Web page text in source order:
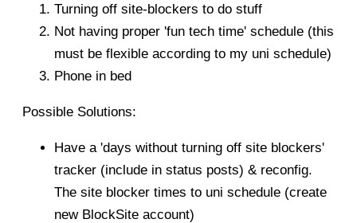
Turning off site-blockers to do stuff
Not having proper 'fun tech time' schedule (this
must be flexible according to my uni schedule)
Phone in bed
Possible Solutions:
Have a 'days without turning off site blockers'
tracker (include in status posts) & reconfig.
The site blocker times to uni schedule (create
new BlockSite account)